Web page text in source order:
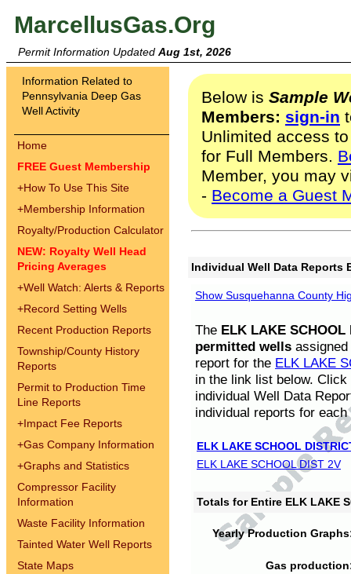
MarcellusGas.Org
Permit Information Updated Aug 1st, 2026
Information Related to
Pennsylvania Deep Gas
Well Activity
Home
FREE Guest Membership
+How To Use This Site
+Membership Information
Royalty/Production Calculator
NEW: Royalty Well Head
Pricing Averages
+Well Watch: Alerts & Reports
+Record Setting Wells
Recent Production Reports
Township/County History
Reports
Permit to Production Time
Line Reports
+Impact Fee Reports
+Gas Company Information
+Graphs and Statistics
Compressor Facility
Information
Waste Facility Information
Tainted Water Well Reports
State Maps
Below is Sample
Members: sign-in
Unlimited access
for Full Members.
Member, you may
- Become a Guest
Individual Well Data Reports
Show Susquehanna County
The ELK LAKE SCHOOL
permitted wells
report for the ELK LAKE
in the link list below.
individual Well Data
individual reports for each
ELK LAKE SCHOOL
ELK LAKE SCHOOL DIST 2V
Totals for Entire ELK LAKE
Yearly Production
Gas